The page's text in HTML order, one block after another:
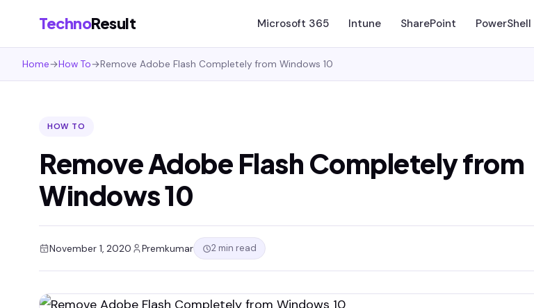
TechnoResult Microsoft 365 Intune SharePoint PowerShell
Home→How To→Remove Adobe Flash Completely from Windows 10
HOW TO
Remove Adobe Flash Completely from
Windows 10
November 1, 2020 Premkumar 2 min read